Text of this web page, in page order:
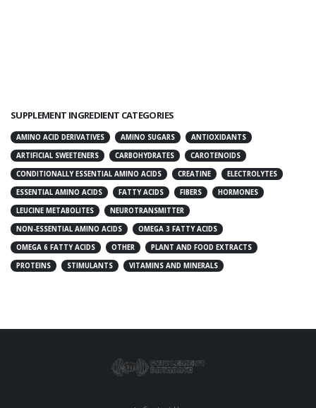
SUPPLEMENT INGREDIENT CATEGORIES
AMINO ACID DERIVATIVES AMINO SUGARS
ANTIOXIDANTS
ARTIFICIAL SWEETENERS
CARBOHYDRATES
CAROTENOIDS
CONDITIONALLY ESSENTIAL AMINO ACIDS
CREATINE
ELECTROLYTES
ESSENTIAL AMINO ACIDS
FATTY ACIDS FIBERS
HORMONES
LEUCINE METABOLITES
NEUROTRANSMITTER
NON-ESSENTIAL AMINO ACIDS
OMEGA 3 FATTY ACIDS
OMEGA 6 FATTY ACIDS
OTHER
PLANT AND FOOD EXTRACTS
PROTEINS
STIMULANTS VITAMINS AND MINERALS